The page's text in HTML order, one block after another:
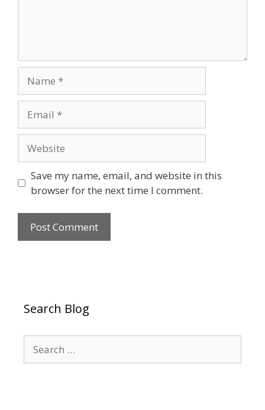
Save my name, email, and website in this
browser for the next time I comment.
Search Blog
for: